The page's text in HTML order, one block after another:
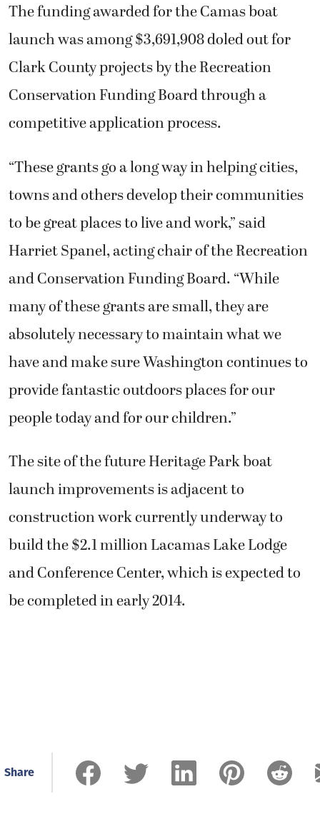
The funding awarded for the Camas boat
launch was among $3,691,908 doled out for
Clark County projects by the Recreation
Conservation Funding Board through a
competitive application process.
“These grants go a long way in helping cities,
towns and others develop their communities
to be great places to live and work,” said
Harriet Spanel, acting chair of the Recreation
and Conservation Funding Board. “While
many of these grants are small, they are
absolutely necessary to maintain what we
have and make sure Washington continues to
provide fantastic outdoors places for our
people today and for our children.”
The site of the future Heritage Park boat
launch improvements is adjacent to
construction work currently underway to
build the $2.1 million Lacamas Lake Lodge
and Conference Center, which is expected to
be completed in early 2014.
Share